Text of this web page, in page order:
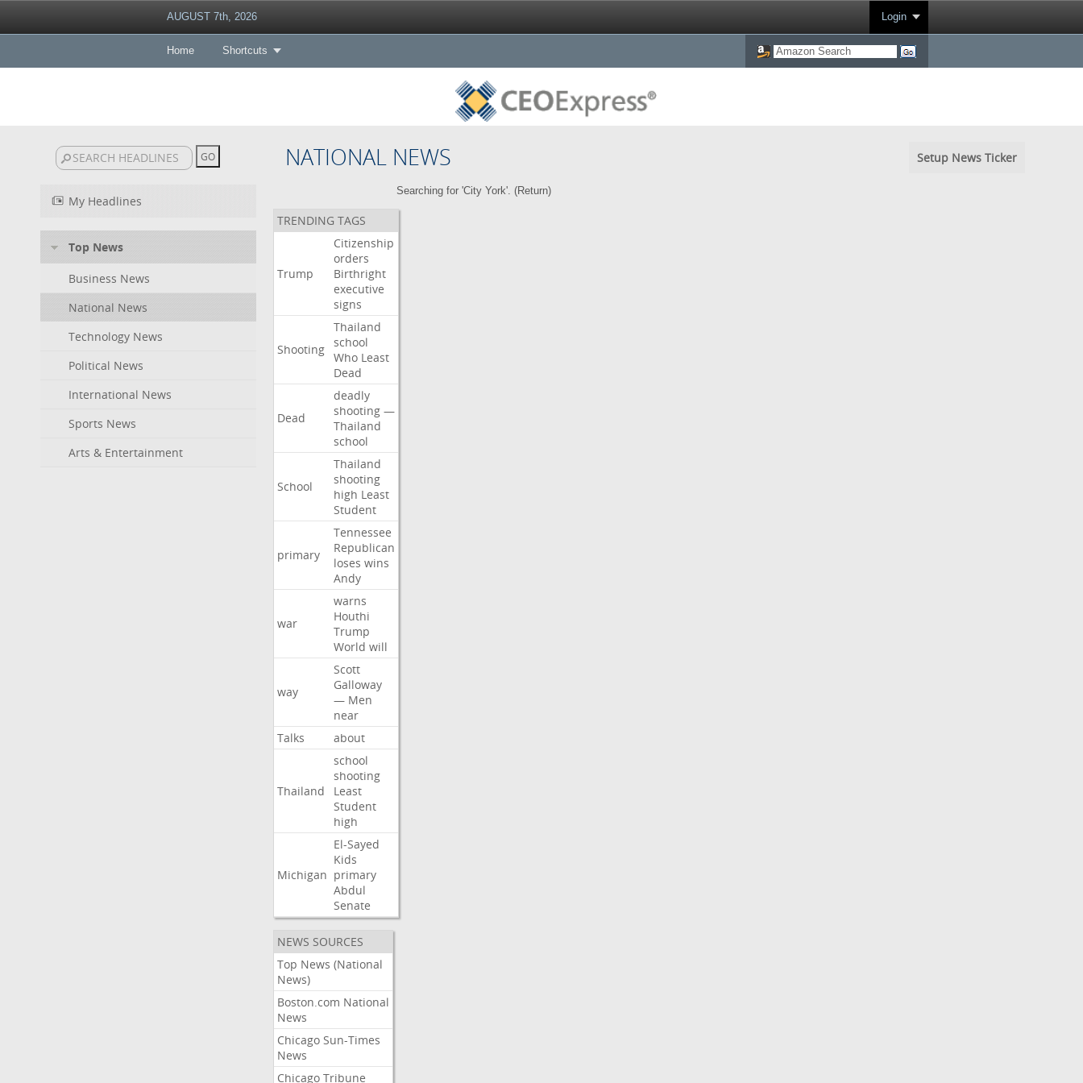
AUGUST 7th, 2026 Login
Home Shortcuts
NATIONAL NEWS Setup News Ticker
My Headlines
Top News
Business News
National News
Technology News
Political News
International News
Sports News
Arts & Entertainment
Searching for 'City York'. (Return)
TRENDING TAGS
Trump
Citizenship
orders
Birthright
executive
signs
Shooting
Thailand
school
Who Least
Dead
Dead
deadly
shooting —
Thailand
school
School
Thailand
shooting
high Least
Student
primary
Tennessee
Republican
loses wins
Andy
war
warns
Houthi
Trump
World will
way
Scott
Galloway
— Men
near
Talks
about
Thailand
school
shooting
Least
Student
high
Michigan
El-Sayed
Kids
primary
Abdul
Senate
NEWS SOURCES
Top News (National
News)
Boston.com National
News
Chicago Sun-Times
News
Chicago Tribune